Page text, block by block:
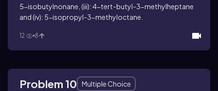
5-isobutylnonane, (iii): 4-tert-butyl-3-methylheptane
and (iv): 5-isopropyl-3-methyloctane.
12 8
Problem 10
Multiple Choice